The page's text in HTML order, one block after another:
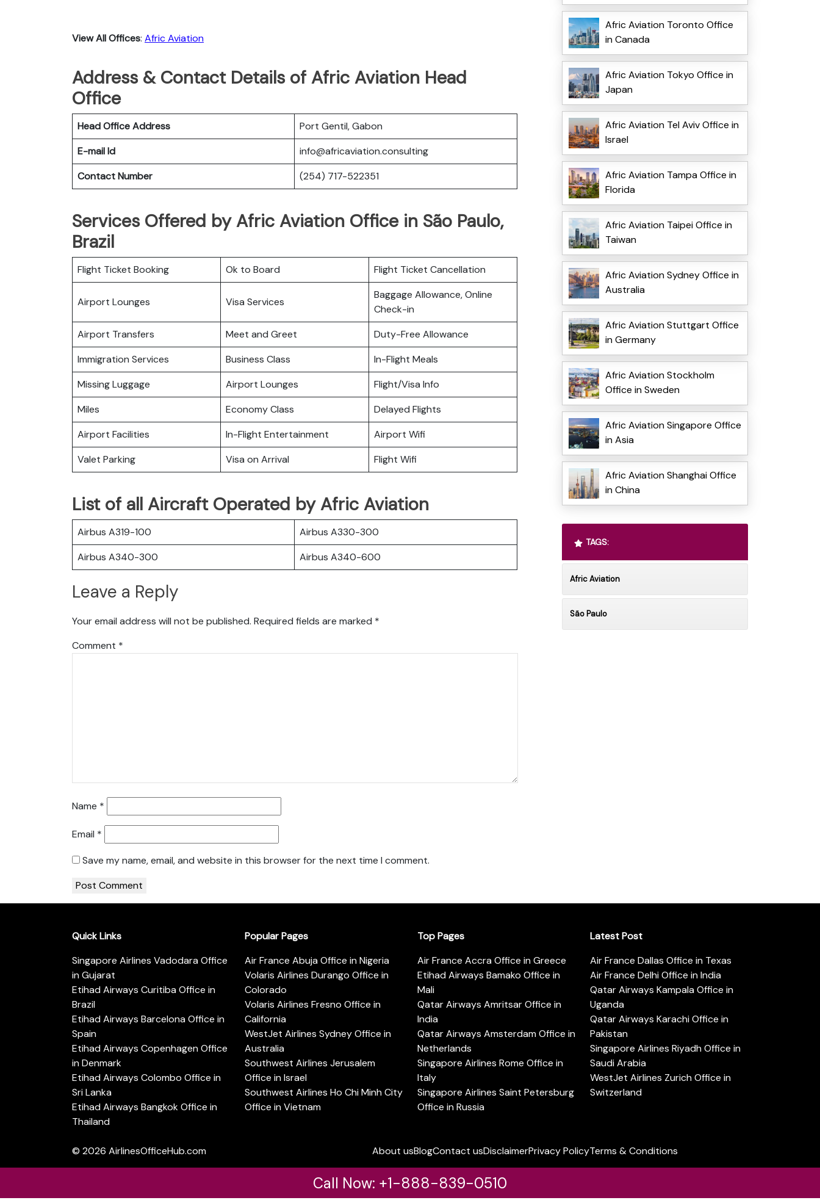
View All Offices: Afric Aviation
Address & Contact Details of Afric Aviation Head
Office
Head Office Address
Port Gentil, Gabon
E-mail Id
info@africaviation.consulting
Contact Number
(254) 717-522351
Services Offered by Afric Aviation Office in São Paulo,
Brazil
Flight Ticket Booking Ok to Board Flight Ticket Cancellation
Airport Lounges Visa Services
Baggage Allowance, Online
Check-in
Airport Transfers
Meet and Greet
Duty-Free Allowance
Immigration Services
Business Class
In-Flight Meals
Missing Luggage
Airport Lounges
Flight/Visa Info
Miles
Economy Class
Delayed Flights
Airport Facilities
In-Flight Entertainment
Airport Wifi
Valet Parking
Visa on Arrival Flight Wifi
List of all Aircraft Operated by Afric Aviation
Airbus A319-100
Airbus A330-300
Airbus A340-300
Airbus A340-600
Leave a Reply
Your email address will not be published. Required fields are marked *
Comment *
Name *
Email *
Save my name, email, and website in this browser for the next time I comment.
Afric Aviation Toronto Office
in Canada
Afric Aviation Tokyo Office in
Japan
Afric Aviation Tel Aviv Office in
Israel
Afric Aviation Tampa Office in
Florida
Afric Aviation Taipei Office in
Taiwan
Afric Aviation Sydney Office in
Australia
Afric Aviation Stuttgart Office
in Germany
Afric Aviation Stockholm
Office in Sweden
Afric Aviation Singapore Office
in Asia
Afric Aviation Shanghai Office
in China
TAGS:
Afric Aviation
São Paulo
Quick Links
Singapore Airlines Vadodara Office
in Gujarat
Etihad Airways Curitiba Office in
Brazil
Etihad Airways Barcelona Office in
Spain
Etihad Airways Copenhagen Office
in Denmark
Etihad Airways Colombo Office in
Sri Lanka
Etihad Airways Bangkok Office in
Thailand
Popular Pages
Air France Abuja Office in Nigeria
Volaris Airlines Durango Office in
Colorado
Volaris Airlines Fresno Office in
California
WestJet Airlines Sydney Office in
Australia
Southwest Airlines Jerusalem
Office in Israel
Southwest Airlines Ho Chi Minh City
Office in Vietnam
Top Pages
Air France Accra Office in Greece
Etihad Airways Bamako Office in
Mali
Qatar Airways Amritsar Office in
India
Qatar Airways Amsterdam Office in
Netherlands
Singapore Airlines Rome Office in
Italy
Singapore Airlines Saint Petersburg
Office in Russia
Latest Post
Air France Dallas Office in Texas
Air France Delhi Office in India
Qatar Airways Kampala Office in
Uganda
Qatar Airways Karachi Office in
Pakistan
Singapore Airlines Riyadh Office in
Saudi Arabia
WestJet Airlines Zurich Office in
Switzerland
© 2026 AirlinesOfficeHub.com About usBlogContact usDisclaimerPrivacy PolicyTerms & Conditions
Call Now: +1-888-839-0510